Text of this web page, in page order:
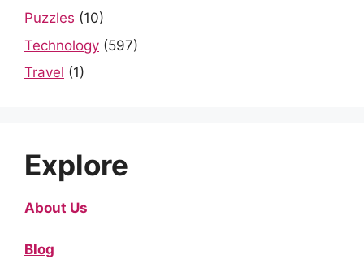
Puzzles (10)
Technology (597)
Travel (1)
Explore
About Us
Blog